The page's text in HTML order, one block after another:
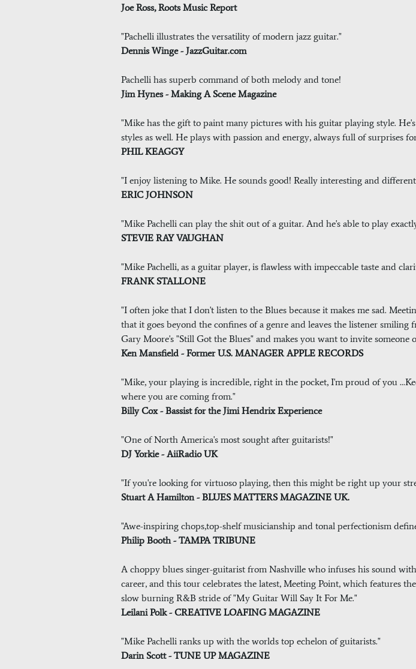
Joe Ross, Roots Music Report
"Pachelli illustrates the versatility of modern jazz guitar."
Dennis Winge - JazzGuitar.com
Pachelli has superb command of both melody and tone!
Jim Hynes - Making A Scene Magazine
"Mike has the gift to paint many pictures with his guitar playing style.
styles as well. He plays with passion and energy, always full of surprises
PHIL KEAGGY
"I enjoy listening to Mike. He sounds good! Really interesting and
ERIC JOHNSON
"Mike Pachelli can play the shit out of a guitar. And he's able to play
STEVIE RAY VAUGHAN
"Mike Pachelli, as a guitar player, is flawless with impeccable taste and
FRANK STALLONE
"I often joke that I don't listen to the Blues because it makes me sad.
that it goes beyond the confines of a genre and leaves the listener
Gary Moore's "Still Got the Blues" and makes you want to invite someone
Ken Mansfield - Former U.S. MANAGER APPLE RECORDS
"Mike, your playing is incredible, right in the pocket, I'm proud of you
where you are coming from."
Billy Cox - Bassist for the Jimi Hendrix Experience
"One of North America's most sought after guitarists!"
DJ Yorkie - AiiRadio UK
"If you're looking for virtuoso playing, then this might be right up your
Stuart A Hamilton - BLUES MATTERS MAGAZINE UK.
"Awe-inspiring chops,top-shelf musicianship and tonal perfectionism
Philip Booth - TAMPA TRIBUNE
A choppy blues singer-guitarist from Nashville who infuses his sound
career, and this tour celebrates the latest, Meeting Point, which features
slow burning R&B stride of "My Guitar Will Say It For Me."
Leilani Polk - CREATIVE LOAFING MAGAZINE
"Mike Pachelli ranks up with the worlds top echelon of guitarists."
Darin Scott - TUNE UP MAGAZINE